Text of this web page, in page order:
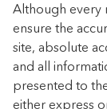
Apple
Auto High-
Auto tilt-away
Auto-
Although every
ensure the
site, absolute
and all
presented to
either express